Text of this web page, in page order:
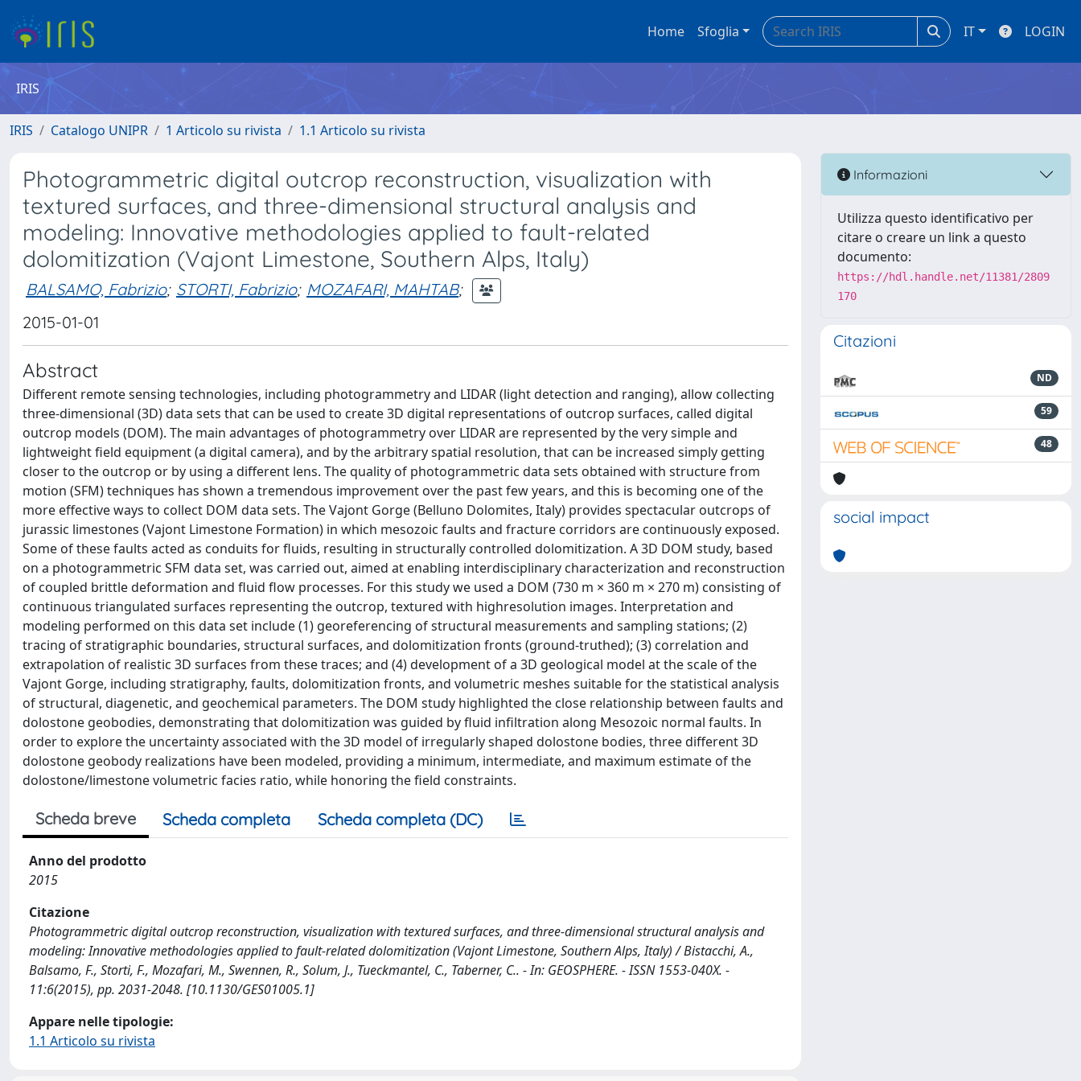
Home Sfoglia IT LOGIN
IRIS
IRIS Catalogo UNIPR 1 Articolo su rivista 1.1 Articolo su rivista
Photogrammetric digital outcrop reconstruction, visualization with
textured surfaces, and three-dimensional structural analysis and
modeling: Innovative methodologies applied to fault-related
dolomitization (Vajont Limestone, Southern Alps, Italy)
BALSAMO, Fabrizio; STORTI, Fabrizio; MOZAFARI, MAHTAB;
2015-01-01
Abstract
Different remote sensing technologies, including photogrammetry and LIDAR (light detection and ranging), allow collecting
three-dimensional (3D) data sets that can be used to create 3D digital representations of outcrop surfaces, called digital
outcrop models (DOM). The main advantages of photogrammetry over LIDAR are represented by the very simple and
lightweight field equipment (a digital camera), and by the arbitrary spatial resolution, that can be increased simply getting
closer to the outcrop or by using a different lens. The quality of photogrammetric data sets obtained with structure from
motion (SFM) techniques has shown a tremendous improvement over the past few years, and this is becoming one of the
more effective ways to collect DOM data sets. The Vajont Gorge (Belluno Dolomites, Italy) provides spectacular outcrops of
jurassic limestones (Vajont Limestone Formation) in which mesozoic faults and fracture corridors are continuously exposed.
Some of these faults acted as conduits for fluids, resulting in structurally controlled dolomitization. A 3D DOM study, based
on a photogrammetric SFM data set, was carried out, aimed at enabling interdisciplinary characterization and reconstruction
of coupled brittle deformation and fluid flow processes. For this study we used a DOM (730 m × 360 m × 270 m) consisting of
continuous triangulated surfaces representing the outcrop, textured with highresolution images. Interpretation and
modeling performed on this data set include (1) georeferencing of structural measurements and sampling stations; (2)
tracing of stratigraphic boundaries, structural surfaces, and dolomitization fronts (ground-truthed); (3) correlation and
extrapolation of realistic 3D surfaces from these traces; and (4) development of a 3D geological model at the scale of the
Vajont Gorge, including stratigraphy, faults, dolomitization fronts, and volumetric meshes suitable for the statistical analysis
of structural, diagenetic, and geochemical parameters. The DOM study highlighted the close relationship between faults and
dolostone geobodies, demonstrating that dolomitization was guided by fluid infiltration along Mesozoic normal faults. In
order to explore the uncertainty associated with the 3D model of irregularly shaped dolostone bodies, three different 3D
dolostone geobody realizations have been modeled, providing a minimum, intermediate, and maximum estimate of the
dolostone/limestone volumetric facies ratio, while honoring the field constraints.
Scheda breve Scheda completa Scheda completa (DC)
Anno del prodotto
2015
Citazione
Photogrammetric digital outcrop reconstruction, visualization with textured surfaces, and three-dimensional structural analysis and
modeling: Innovative methodologies applied to fault-related dolomitization (Vajont Limestone, Southern Alps, Italy) / Bistacchi, A.,
Balsamo, F., Storti, F., Mozafari, M., Swennen, R., Solum, J., Tueckmantel, C., Taberner, C.. - In: GEOSPHERE. - ISSN 1553-040X. -
11:6(2015), pp. 2031-2048. [10.1130/GES01005.1]
Appare nelle tipologie:
1.1 Articolo su rivista
Informazioni
Utilizza questo identificativo per
citare o creare un link a questo
documento:
https://hdl.handle.net/11381/2809
170
Citazioni
ND
59
48
social impact